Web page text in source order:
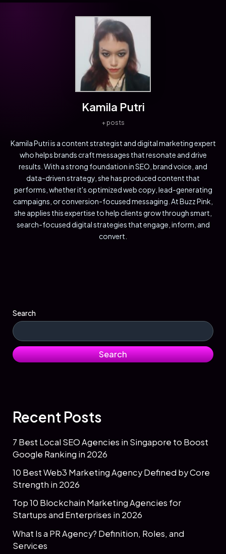
Kamila Putri
+ posts
Kamila Putri is a content strategist and digital marketing expert
who helps brands craft messages that resonate and drive
results. With a strong foundation in SEO, brand voice, and
data-driven strategy, she has produced content that
performs, whether it's optimized web copy, lead-generating
campaigns, or conversion-focused messaging. At Buzz Pink,
she applies this expertise to help clients grow through smart,
search-focused digital strategies that engage, inform, and
convert.
Search
Search
Recent Posts
7 Best Local SEO Agencies in Singapore to Boost
Google Ranking in 2026
10 Best Web3 Marketing Agency Defined by Core
Strength in 2026
Top 10 Blockchain Marketing Agencies for
Startups and Enterprises in 2026
What Is a PR Agency? Definition, Roles, and
Services